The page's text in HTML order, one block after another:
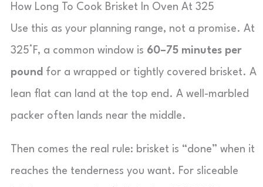
How Long To Cook Brisket In Oven At 325
Use this as your planning range, not a promise. At
325°F, a common window is 60–75 minutes per
pound for a wrapped or tightly covered brisket. A
lean flat can land at the top end. A well-marbled
packer often lands near the middle.
Then comes the real rule: brisket is “done” when it
reaches the tenderness you want. For sliceable